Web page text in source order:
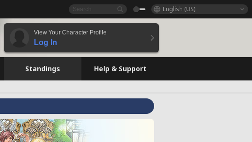
English (US)
View Your Character Profile
Log In
Standings Help & Support